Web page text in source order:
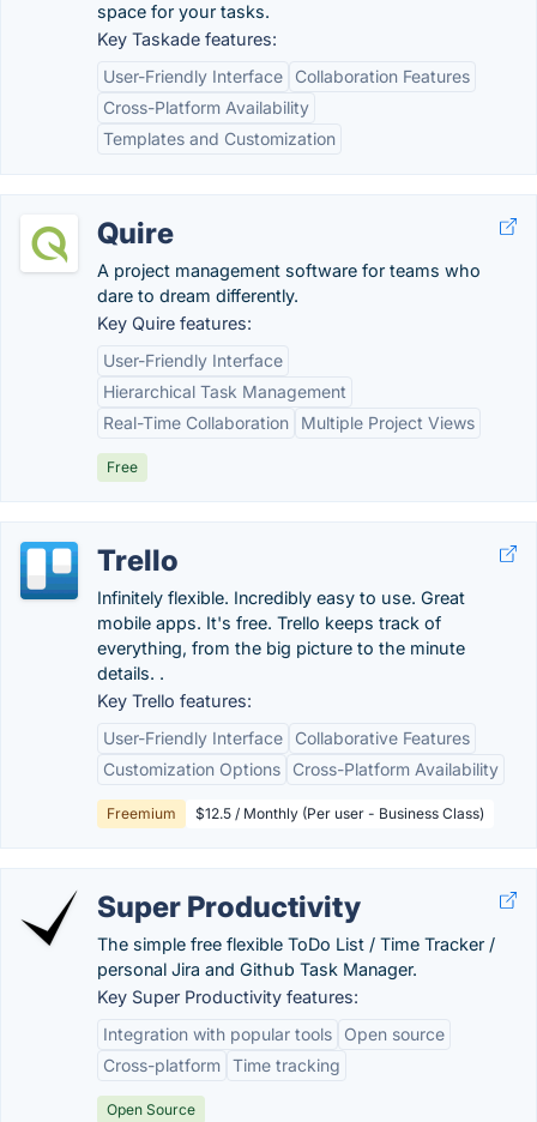
space for your tasks.
Key Taskade features:
User-Friendly Interface
Collaboration Features
Cross-Platform Availability
Templates and Customization
Quire
A project management software for teams who
dare to dream differently.
Key Quire features:
User-Friendly Interface
Hierarchical Task Management
Real-Time Collaboration
Multiple Project Views
Free
Trello
Infinitely flexible. Incredibly easy to use. Great
mobile apps. It's free. Trello keeps track of
everything, from the big picture to the minute
details. .
Key Trello features:
User-Friendly Interface
Collaborative Features
Customization Options
Cross-Platform Availability
Freemium $12.5 / Monthly (Per user - Business Class)
Super Productivity
The simple free flexible ToDo List / Time Tracker /
personal Jira and Github Task Manager.
Key Super Productivity features:
Integration with popular tools
Open source
Cross-platform Time tracking
Open Source